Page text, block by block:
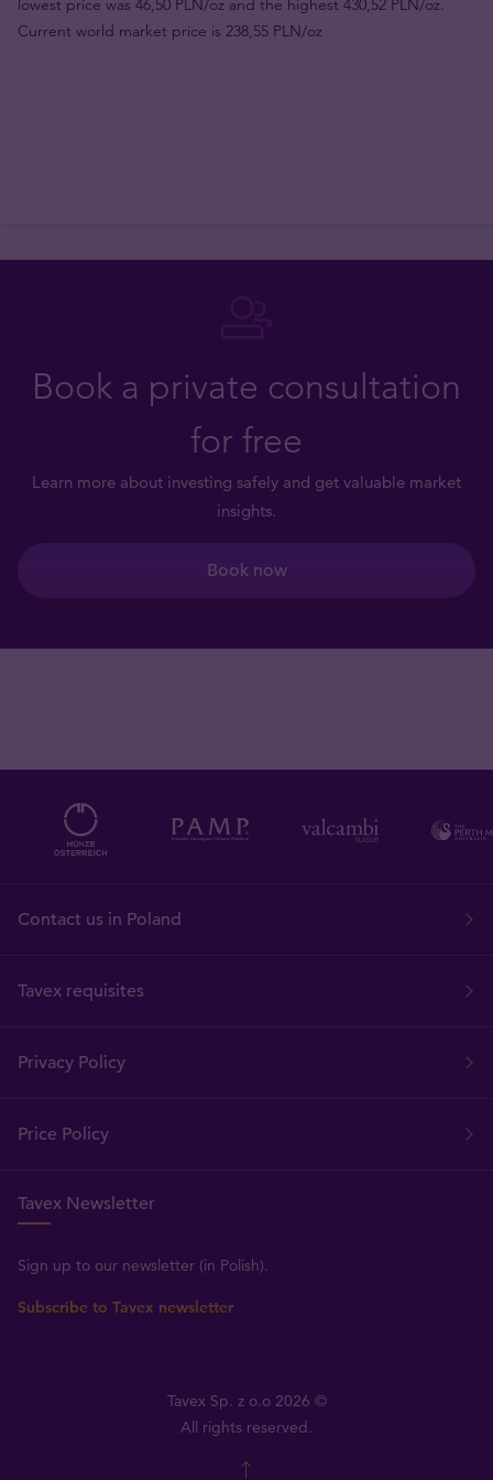
lowest price was 46,50 PLN/oz and the highest 430,52 PLN/oz.
Current world market price is 238,55 PLN/oz
Book a private consultation
for free
Learn more about investing safely and get valuable market
insights.
Book now
Contact us in Poland
Tavex requisites
Privacy Policy
Price Policy
Tavex Newsletter
Sign up to our newsletter (in Polish).
Subscribe to Tavex newsletter
Tavex Sp. z o.o 2026 ©
All rights reserved.